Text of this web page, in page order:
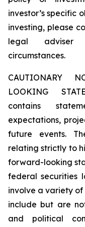
investor’s specific
investing, please
legal adviser
circumstances.
CAUTIONARY
LOOKING
contains
expectations,
future events.
relating strictly to
forward-looking
federal securities
involve a variety of
include but are
and political